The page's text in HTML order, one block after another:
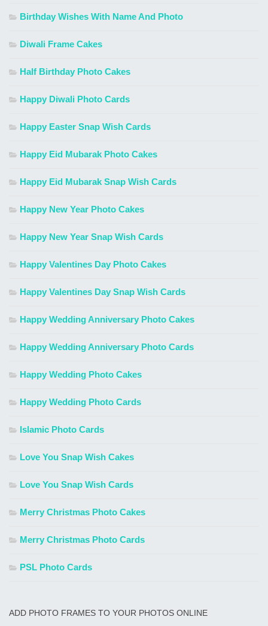
Birthday Wishes With Name And Photo
Diwali Frame Cakes
Half Birthday Photo Cakes
Happy Diwali Photo Cards
Happy Easter Snap Wish Cards
Happy Eid Mubarak Photo Cakes
Happy Eid Mubarak Snap Wish Cards
Happy New Year Photo Cakes
Happy New Year Snap Wish Cards
Happy Valentines Day Photo Cakes
Happy Valentines Day Snap Wish Cards
Happy Wedding Anniversary Photo Cakes
Happy Wedding Anniversary Photo Cards
Happy Wedding Photo Cakes
Happy Wedding Photo Cards
Islamic Photo Cards
Love You Snap Wish Cakes
Love You Snap Wish Cards
Merry Christmas Photo Cakes
Merry Christmas Photo Cards
PSL Photo Cards
ADD PHOTO FRAMES TO YOUR PHOTOS ONLINE